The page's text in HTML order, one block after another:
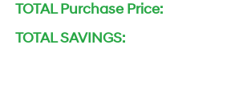
TOTAL Purchase Price:
TOTAL SAVINGS: